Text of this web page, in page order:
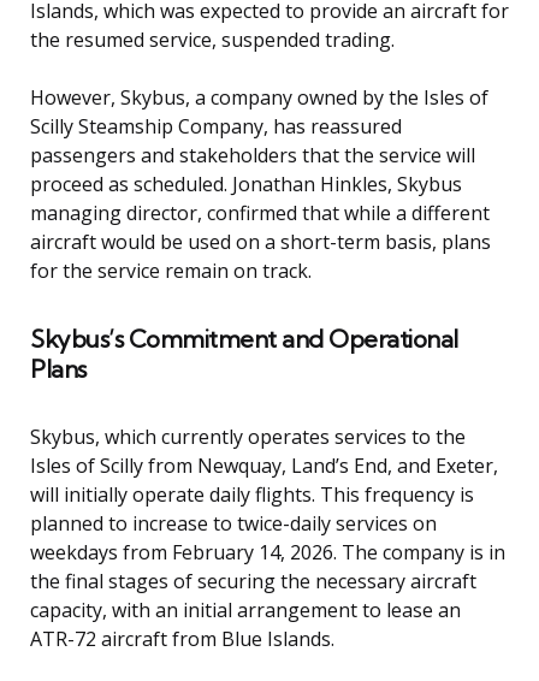
Islands, which was expected to provide an aircraft for
the resumed service, suspended trading.
However, Skybus, a company owned by the Isles of
Scilly Steamship Company, has reassured
passengers and stakeholders that the service will
proceed as scheduled. Jonathan Hinkles, Skybus
managing director, confirmed that while a different
aircraft would be used on a short-term basis, plans
for the service remain on track.
Skybus’s Commitment and Operational
Plans
Skybus, which currently operates services to the
Isles of Scilly from Newquay, Land’s End, and Exeter,
will initially operate daily flights. This frequency is
planned to increase to twice-daily services on
weekdays from February 14, 2026. The company is in
the final stages of securing the necessary aircraft
capacity, with an initial arrangement to lease an
ATR-72 aircraft from Blue Islands.